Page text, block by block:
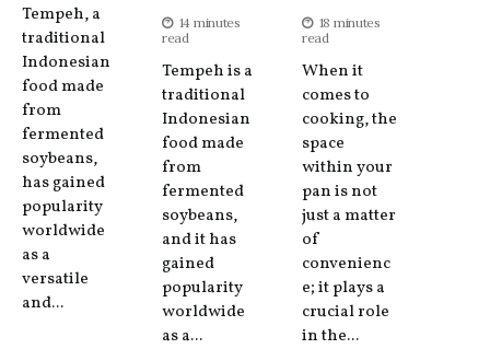
Tempeh, a
traditional
Indonesian
food made
from
fermented
soybeans,
has gained
popularity
worldwide
as a
versatile
and...
14 minutes
read
Tempeh is a
traditional
Indonesian
food made
from
fermented
soybeans,
and it has
gained
popularity
worldwide
as a...
18 minutes
read
When it
comes to
cooking, the
space
within your
pan is not
just a matter
of
convenienc
e; it plays a
crucial role
in the...